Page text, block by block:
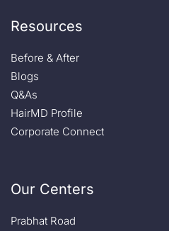
Resources
Before & After
Blogs
Q&As
HairMD Profile
Corporate Connect
Our Centers
Prabhat Road